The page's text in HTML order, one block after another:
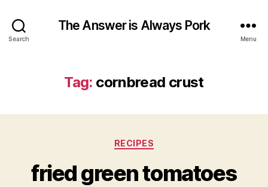
Search
The Answer is Always Pork
Menu
Tag: cornbread crust
Categories
RECIPES
fried green tomatoes